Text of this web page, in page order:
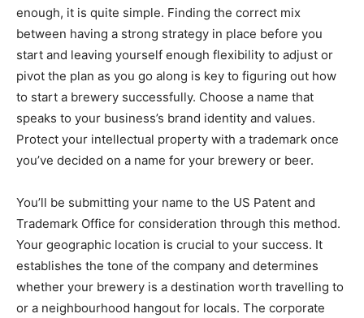
enough, it is quite simple. Finding the correct mix
between having a strong strategy in place before you
start and leaving yourself enough flexibility to adjust or
pivot the plan as you go along is key to figuring out how
to start a brewery successfully. Choose a name that
speaks to your business’s brand identity and values.
Protect your intellectual property with a trademark once
you’ve decided on a name for your brewery or beer.
You’ll be submitting your name to the US Patent and
Trademark Office for consideration through this method.
Your geographic location is crucial to your success. It
establishes the tone of the company and determines
whether your brewery is a destination worth travelling to
or a neighbourhood hangout for locals. The corporate